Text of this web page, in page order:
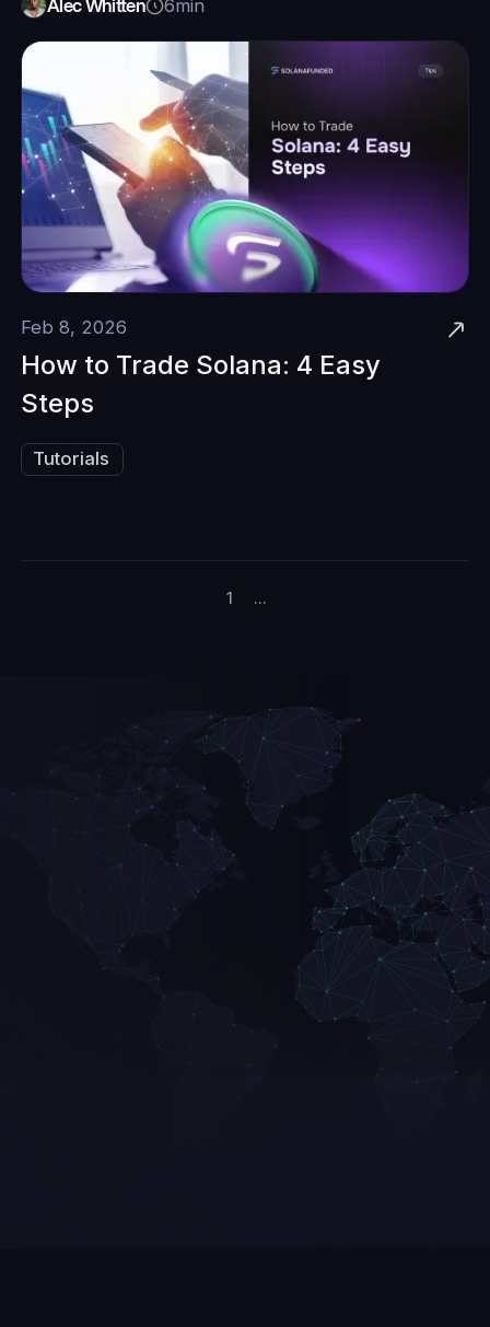
Alec Whitten 6min
Feb 8, 2026
How to Trade Solana: 4 Easy
Steps
Tutorials
1 ...